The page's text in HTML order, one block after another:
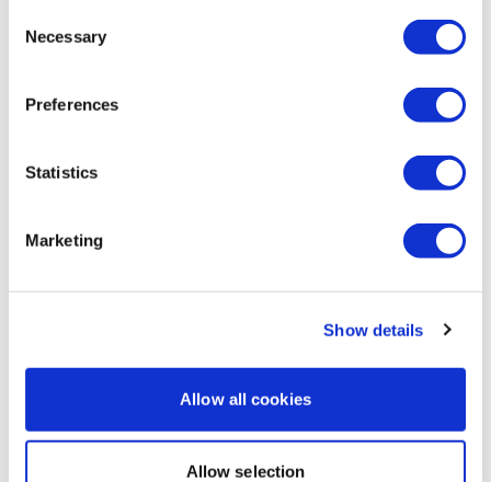
Selection
Necessary
Preferences
Statistics
Marketing
Show details
Allow all cookies
Allow selection
Thanks Lisa! That was awesome! My legs are done! 🥵